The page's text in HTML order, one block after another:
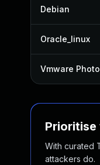
Debian
Oracle_linux
Vmware
With curated
attackers do.